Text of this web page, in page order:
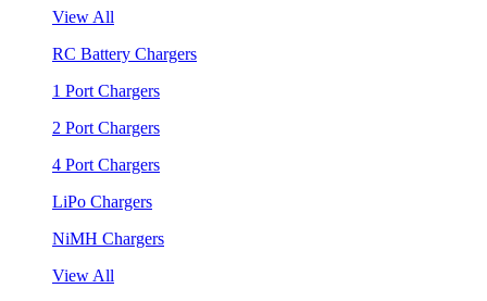
View All
RC Battery Chargers
1 Port Chargers
2 Port Chargers
4 Port Chargers
LiPo Chargers
NiMH Chargers
View All